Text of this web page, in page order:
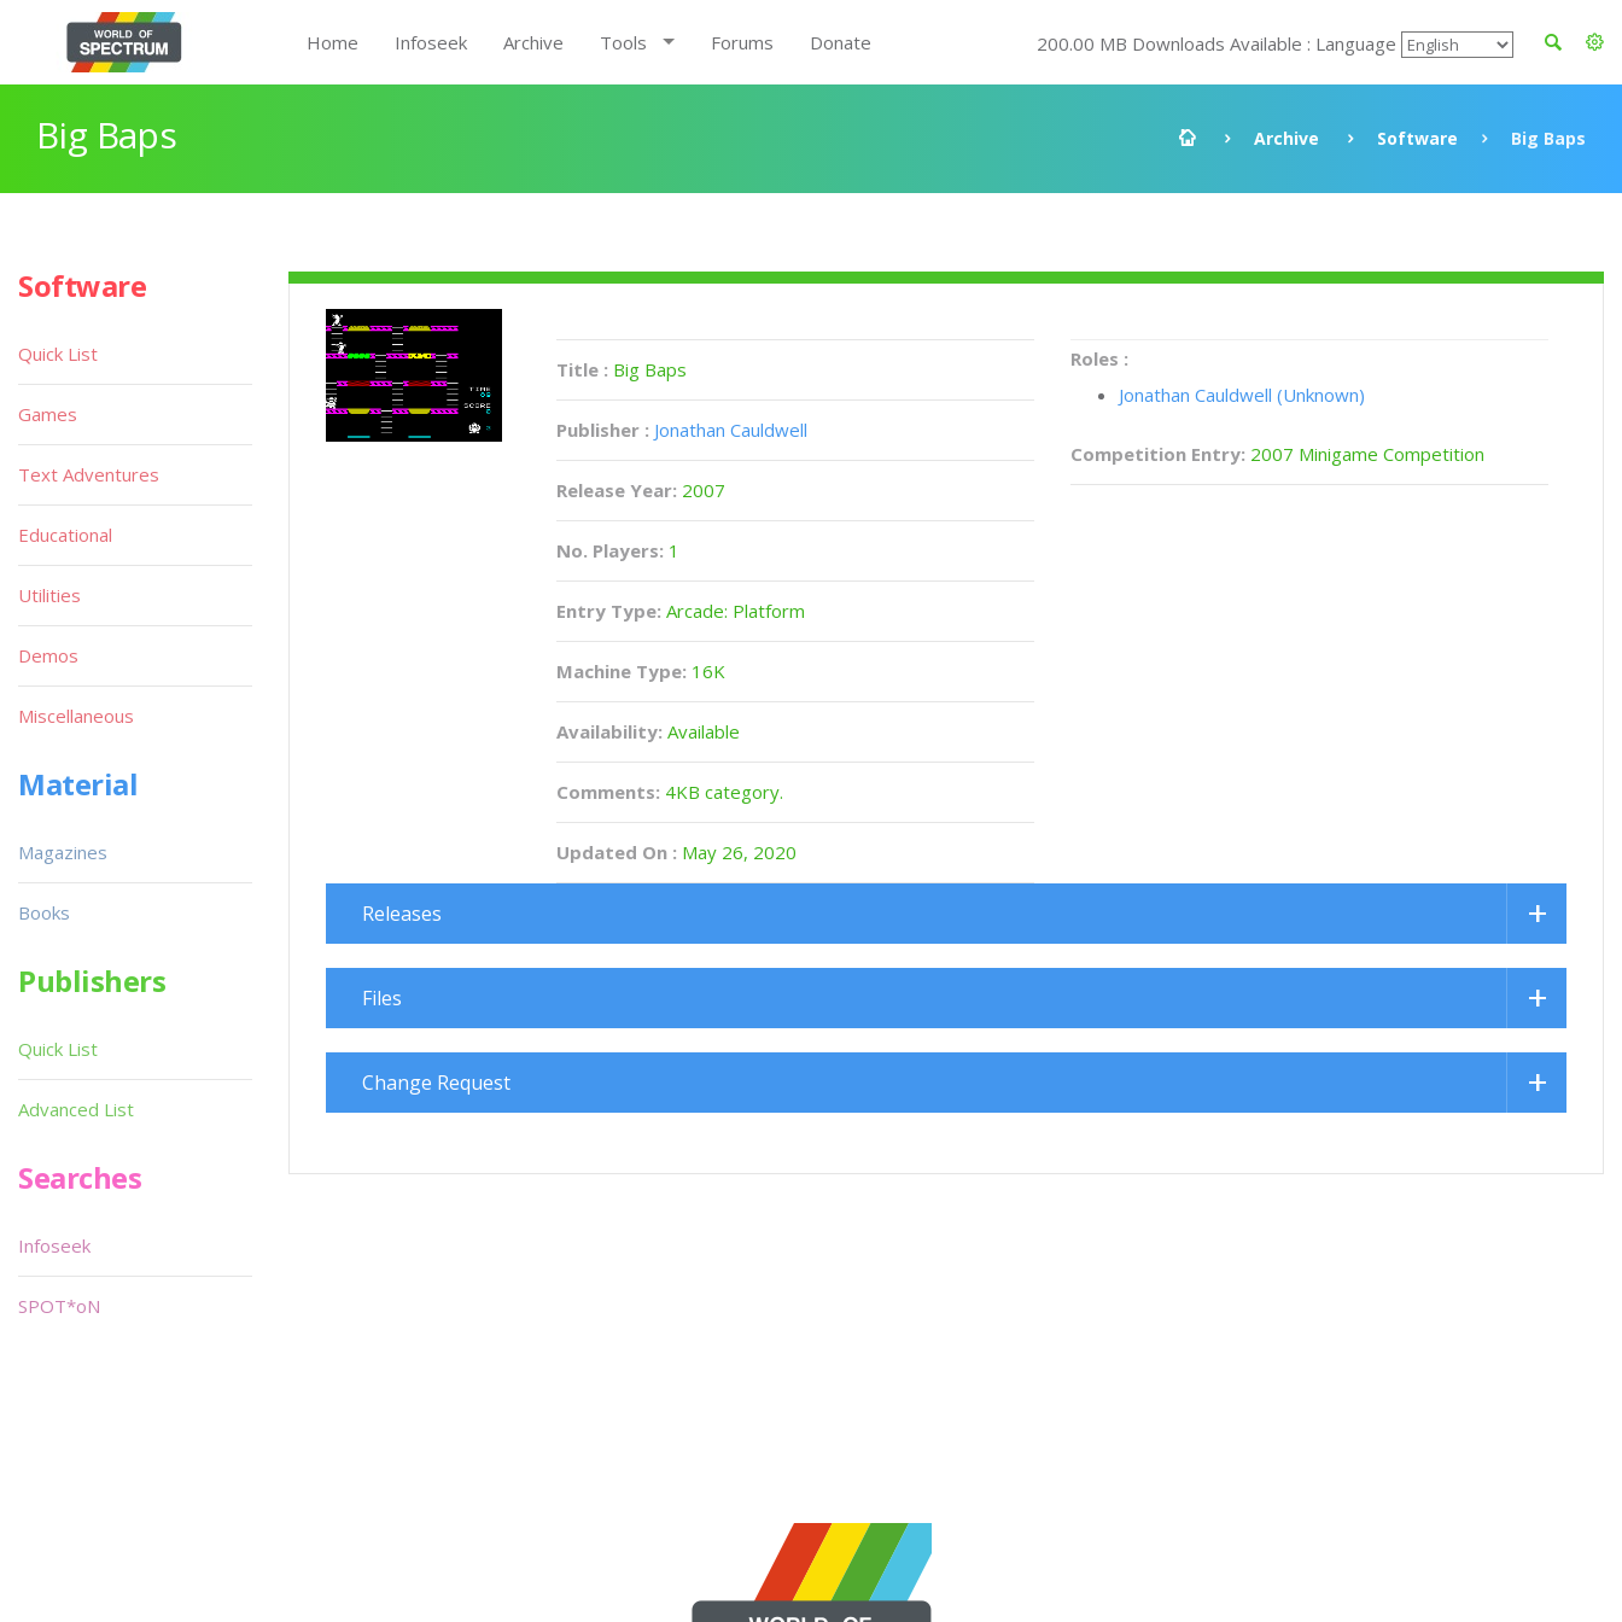
Home Infoseek Archive Tools Forums Donate 200.00 MB Downloads Available : Language
Big Baps Archive Software Big Baps
Title : Big Baps
Publisher : Jonathan Cauldwell
Release Year: 2007
No. Players: 1
Entry Type: Arcade: Platform
Machine Type: 16K
Availability: Available
Comments: 4KB category.
Updated On : May 26, 2020
Roles :
Jonathan Cauldwell (Unknown)
Competition Entry: 2007 Minigame Competition
Releases
Files
Change Request
Software
Quick List
Games
Text Adventures
Educational
Utilities
Demos
Miscellaneous
Material
Magazines
Books
Publishers
Quick List
Advanced List
Searches
Infoseek
SPOT*oN